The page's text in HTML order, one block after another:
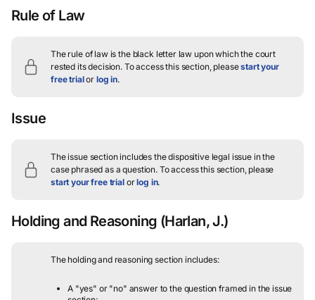
Rule of Law
The rule of law is the black letter law upon which the court
rested its decision. To access this section, pleasestart your
free trialor log in.
Issue
The issue section includes the dispositive legal issue in the
case phrased as a question.To access this section, please
start your free trialorlog in.
Holding and Reasoning (Harlan, J.)
The holding and reasoning section includes:
A "yes" or "no" answer to the question framed in the issue